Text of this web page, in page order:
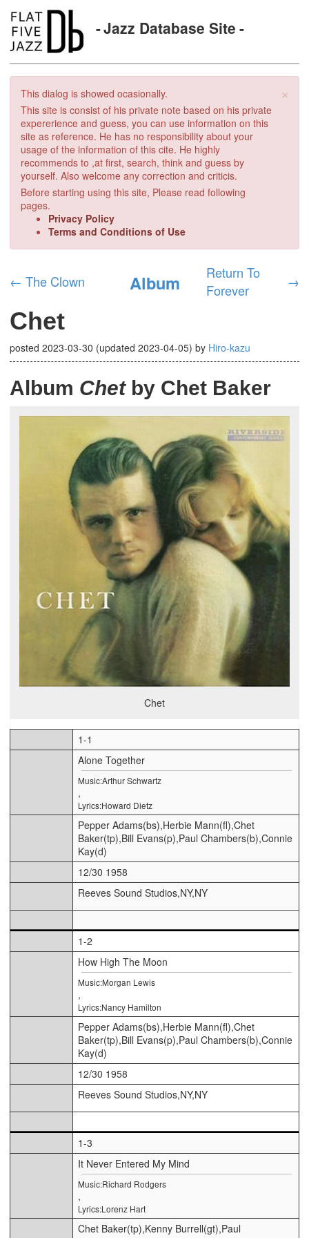
Jazz Database Site
×
This dialog is showed ocasionally.
This site is consist of his private note based on his private
expererience and guess, you can use information on this
site as reference. He has no responsibility about your
usage of the information of this cite. He highly
recommends to ,at first, search, think and guess by
yourself. Also welcome any correction and criticis.
Before starting using this site, Please read following
pages.
Privacy Policy
Terms and Conditions of Use
← The Clown Album
Return To
Forever
→
Chet
posted 2023-03-30 (updated 2023-04-05) by Hiro-kazu
Album Chetby Chet Baker
Chet
1-1
Alone Together
Music:Arthur Schwartz
,
Lyrics:Howard Dietz
Pepper Adams(bs),Herbie Mann(fl),Chet
Baker(tp),Bill Evans(p),Paul Chambers(b),Connie
Kay(d)
12/30 1958
Reeves Sound Studios,NY,NY
1-2
How High The Moon
Music:Morgan Lewis
,
Lyrics:Nancy Hamilton
Pepper Adams(bs),Herbie Mann(fl),Chet
Baker(tp),Bill Evans(p),Paul Chambers(b),Connie
Kay(d)
12/30 1958
Reeves Sound Studios,NY,NY
1-3
It Never Entered My Mind
Music:Richard Rodgers
,
Lyrics:Lorenz Hart
Chet Baker(tp),Kenny Burrell(gt),Paul